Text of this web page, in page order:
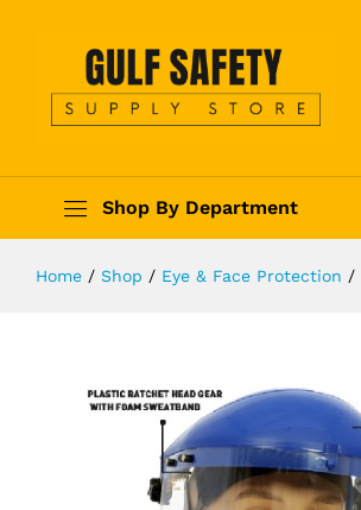
Shop By Department
Home / Shop / Eye & Face Protection /